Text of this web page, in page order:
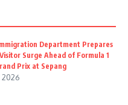
Department Prepares
Surge Ahead of Formula 1
Prix at Sepang